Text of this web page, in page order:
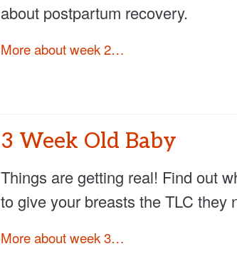
about postpartum recovery.
More about week 2…
3 Week Old Baby
Things are getting real! Find out
to give your breasts the TLC they
More about week 3…